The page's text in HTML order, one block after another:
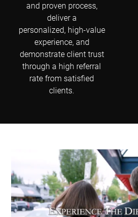
and proven process,
deliver a
personalized, high-value
experience, and
demonstrate client trust
through a high referral
rate from satisfied
clients.